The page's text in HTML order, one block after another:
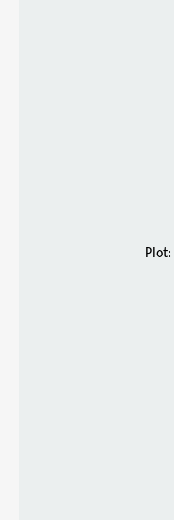
Plot: